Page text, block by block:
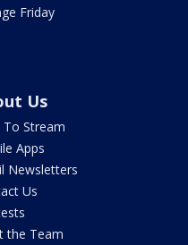
Friday
Us
To Stream
Apps
Newsletters
Us
the Team